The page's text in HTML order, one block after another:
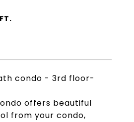
condo - 3rd floor-
offers beautiful
from your condo,